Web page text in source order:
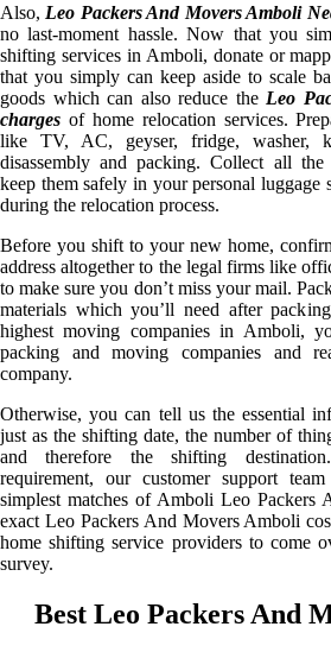
Also, Leo Packers And Movers Amboli
no last-moment hassle. Now that you
shifting services in Amboli, donate or
that you simply can keep aside to scale
goods which can also reduce the Leo
charges of home relocation services.
like TV, AC, geyser, fridge, washer,
disassembly and packing. Collect all the
keep them safely in your personal luggage
during the relocation process.
Before you shift to your new home,
address altogether to the legal firms like
to make sure you don’t miss your mail.
materials which you’ll need after
highest moving companies in Amboli,
packing and moving companies and
company.
Otherwise, you can tell us the essential
just as the shifting date, the number of
and therefore the shifting
requirement, our customer support
simplest matches of Amboli Leo Packers
exact Leo Packers And Movers Amboli
home shifting service providers to come
survey.
Best Leo Packers And